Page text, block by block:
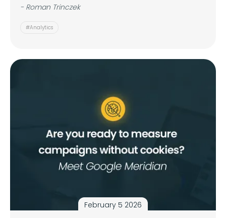
- Roman Trinczek
#Analytics
February 5 2026